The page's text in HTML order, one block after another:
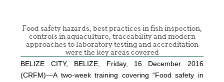
Food safety hazards, best practices in fish inspection,
controls in aquaculture, traceability and modern
approaches to laboratory testing and accreditation
were the key areas covered
BELIZE CITY, BELIZE, Friday, 16 December 2016
(CRFM)—A two-week training covering “Food safety in